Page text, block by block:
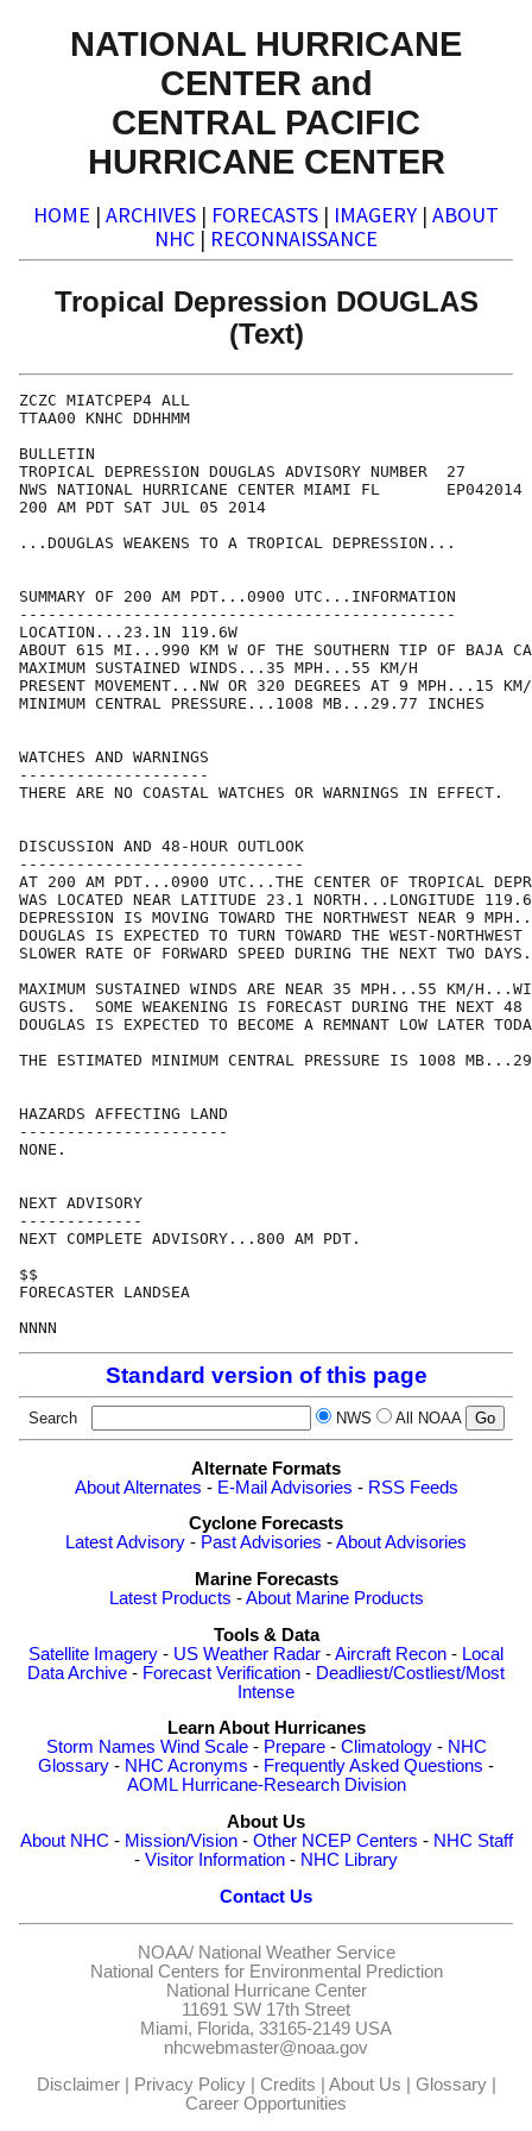
NATIONAL HURRICANE
CENTER and
CENTRAL PACIFIC
HURRICANE CENTER
HOME | ARCHIVES | FORECASTS | IMAGERY | ABOUT
NHC | RECONNAISSANCE
Tropical Depression DOUGLAS
(Text)
ZCZC MIATCPEP4 ALL
TTAA00 KNHC DDHHMM
BULLETIN
TROPICAL DEPRESSION DOUGLAS ADVISORY NUMBER  27
NWS NATIONAL HURRICANE CENTER MIAMI FL       EP042014
200 AM PDT SAT JUL 05 2014
...DOUGLAS WEAKENS TO A TROPICAL DEPRESSION...
SUMMARY OF 200 AM PDT...0900 UTC...INFORMATION
----------------------------------------------
LOCATION...23.1N 119.6W
ABOUT 615 MI...990 KM W OF THE SOUTHERN TIP OF BAJA
MAXIMUM SUSTAINED WINDS...35 MPH...55 KM/H
PRESENT MOVEMENT...NW OR 320 DEGREES AT 9 MPH...15
MINIMUM CENTRAL PRESSURE...1008 MB...29.77 INCHES
WATCHES AND WARNINGS
--------------------
THERE ARE NO COASTAL WATCHES OR WARNINGS IN EFFECT.
DISCUSSION AND 48-HOUR OUTLOOK
------------------------------
AT 200 AM PDT...0900 UTC...THE CENTER OF TROPICAL
WAS LOCATED NEAR LATITUDE 23.1 NORTH...LONGITUDE
DEPRESSION IS MOVING TOWARD THE NORTHWEST NEAR 9
DOUGLAS IS EXPECTED TO TURN TOWARD THE WEST-
SLOWER RATE OF FORWARD SPEED DURING THE NEXT TWO DAYS.
MAXIMUM SUSTAINED WINDS ARE NEAR 35 MPH...55 KM/
GUSTS.  SOME WEAKENING IS FORECAST DURING THE NEXT 48
DOUGLAS IS EXPECTED TO BECOME A REMNANT LOW LATER
THE ESTIMATED MINIMUM CENTRAL PRESSURE IS 1008
HAZARDS AFFECTING LAND
----------------------
NONE.
NEXT ADVISORY
-------------
NEXT COMPLETE ADVISORY...800 AM PDT.
$$
FORECASTER LANDSEA
Standard version of this page
Search NWS All NOAA
Alternate Formats
About Alternates - E-Mail Advisories - RSS Feeds
Cyclone Forecasts
Latest Advisory - Past Advisories -About Advisories
Marine Forecasts
Latest Products -About Marine Products
Tools & Data
Satellite Imagery - US Weather Radar -Aircraft Recon - Local
Data Archive - Forecast Verification - Deadliest/Costliest/Most
Intense
Learn About Hurricanes
Storm Names Wind Scale- Prepare- Climatology- NHC
Glossary - NHC Acronyms - Frequently Asked Questions -
AOML Hurricane-Research Division
About Us
About NHC - Mission/Vision- Other NCEP Centers - NHC Staff
- Visitor Information - NHC Library
Contact Us
NOAA/ National Weather Service
National Centers for Environmental Prediction
National Hurricane Center
11691 SW 17th Street
Miami, Florida, 33165-2149 USA
nhcwebmaster@noaa.gov
Disclaimer| Privacy Policy| Credits | About Us | Glossary|
Career Opportunities